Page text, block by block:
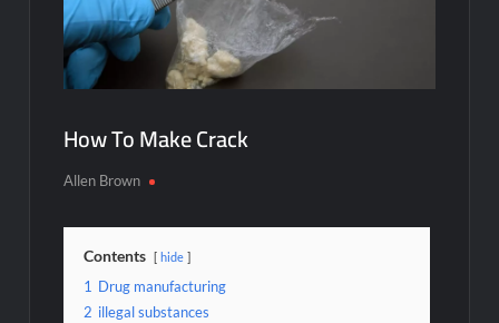
How To Make Crack
Allen Brown
Contents hide
1 Drug manufacturing
2 illegal substances